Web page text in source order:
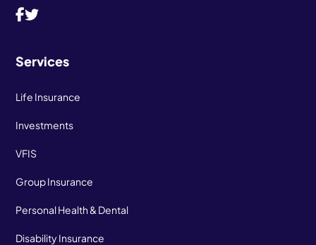
Services
Life Insurance
Investments
VFIS
Group Insurance
Personal Health & Dental
Disability Insurance